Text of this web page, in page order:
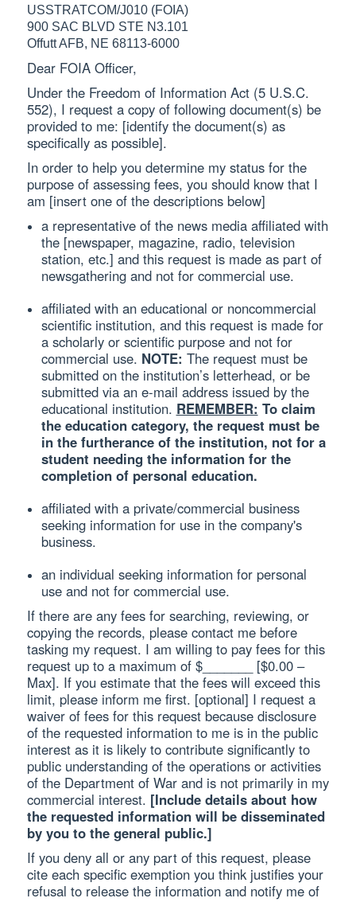
USSTRATCOM/J010 (FOIA)
900 SAC BLVD STE N3.101
Offutt AFB, NE 68113-6000
Dear FOIA Officer,
Under the Freedom of Information Act (5 U.S.C.
552), I request a copy of following document(s) be
provided to me: [identify the document(s) as
specifically as possible].
In order to help you determine my status for the
purpose of assessing fees, you should know that I
am [insert one of the descriptions below]
a representative of the news media affiliated with
the [newspaper, magazine, radio, television
station, etc.] and this request is made as part of
newsgathering and not for commercial use.
affiliated with an educational or noncommercial
scientific institution, and this request is made for
a scholarly or scientific purpose and not for
commercial use. NOTE: The request must be
submitted on the institution’s letterhead, or be
submitted via an e-mail address issued by the
educational institution. REMEMBER: To claim
the education category, the request must be
in the furtherance of the institution, not for a
student needing the information for the
completion of personal education.
affiliated with a private/commercial business
seeking information for use in the company's
business.
an individual seeking information for personal
use and not for commercial use.
If there are any fees for searching, reviewing, or
copying the records, please contact me before
tasking my request. I am willing to pay fees for this
request up to a maximum of $_______ [$0.00 –
Max]. If you estimate that the fees will exceed this
limit, please inform me first. [optional] I request a
waiver of fees for this request because disclosure
of the requested information to me is in the public
interest as it is likely to contribute significantly to
public understanding of the operations or activities
of the Department of War and is not primarily in my
commercial interest. [Include details about how
the requested information will be disseminated
by you to the general public.]
If you deny all or any part of this request, please
cite each specific exemption you think justifies your
refusal to release the information and notify me of